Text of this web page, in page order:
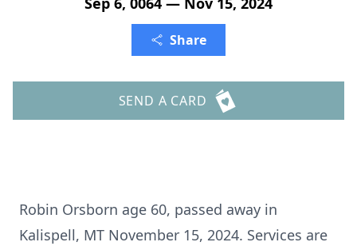
Share
SEND A CARD
Robin Orsborn age 60, passed away in
Kalispell, MT November 15, 2024. Services are